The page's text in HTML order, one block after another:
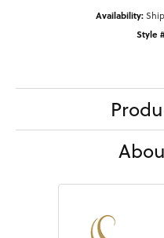
Availability:
Style